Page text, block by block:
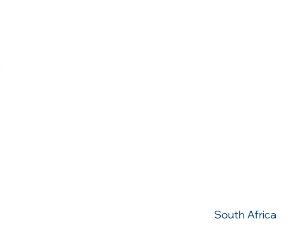
South Africa